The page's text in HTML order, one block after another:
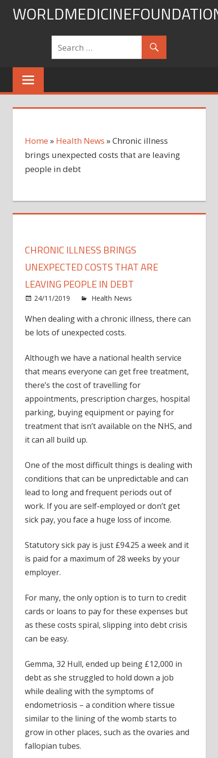
Skip
Home » Health News »Chronic illness
brings unexpected costs that are leaving
people in debt
CHRONIC ILLNESS BRINGS
UNEXPECTED COSTS THAT ARE
LEAVING PEOPLE IN DEBT
24/11/2019 Health News
When dealing with a chronic illness, there can
be lots of unexpected costs.
Although we have a national health service
that means everyone can get free treatment,
there’s the cost of travelling for
appointments, prescription charges, hospital
parking, buying equipment or paying for
treatment that isn’t available on the NHS, and
it can all build up.
One of the most difficult things is dealing with
conditions that can be unpredictable and can
lead to long and frequent periods out of
work. If you are self-employed or don’t get
sick pay, you face a huge loss of income.
Statutory sick pay is just £94.25 a week and it
is paid for a maximum of 28 weeks by your
employer.
For many, the only option is to turn to credit
cards or loans to pay for these expenses but
as these costs spiral, slipping into debt crisis
can be easy.
Gemma, 32 Hull, ended up being £12,000 in
debt as she struggled to hold down a job
while dealing with the symptoms of
endometriosis – a condition where tissue
similar to the lining of the womb starts to
grow in other places, such as the ovaries and
fallopian tubes.